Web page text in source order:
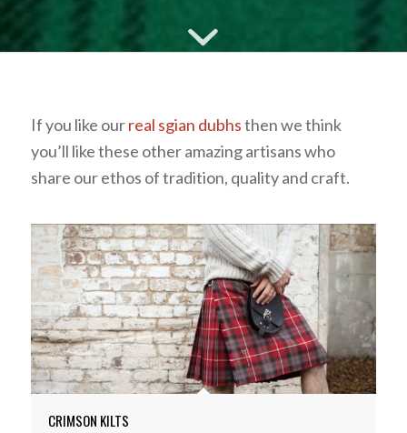
If you like ourreal sgian dubhsthen we think
you’ll like these other amazing artisans who
share our ethos of tradition, quality and craft.
CRIMSON KILTS